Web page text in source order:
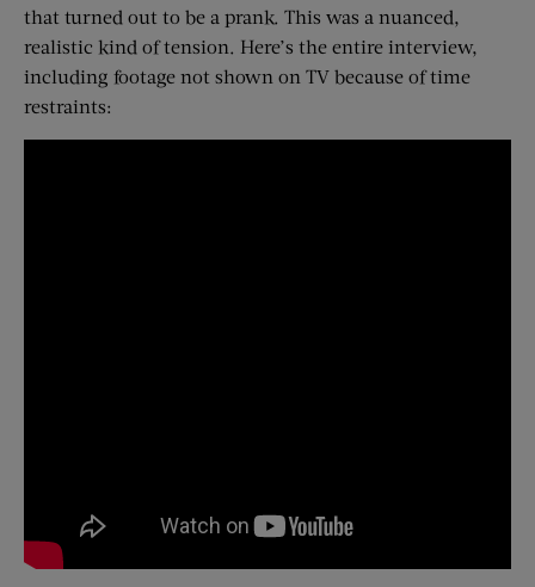
that turned out to be a prank. This was a nuanced,
realistic kind of tension. Here’s the entire interview,
including footage not shown on TV because of time
restraints: